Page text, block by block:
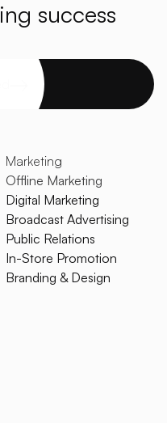
success
Marketing
Offline Marketing
Digital Marketing
Broadcast Advertising
Public Relations
In-Store Promotion
Branding & Design